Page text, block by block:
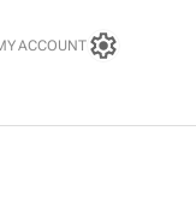
ACCOUNT